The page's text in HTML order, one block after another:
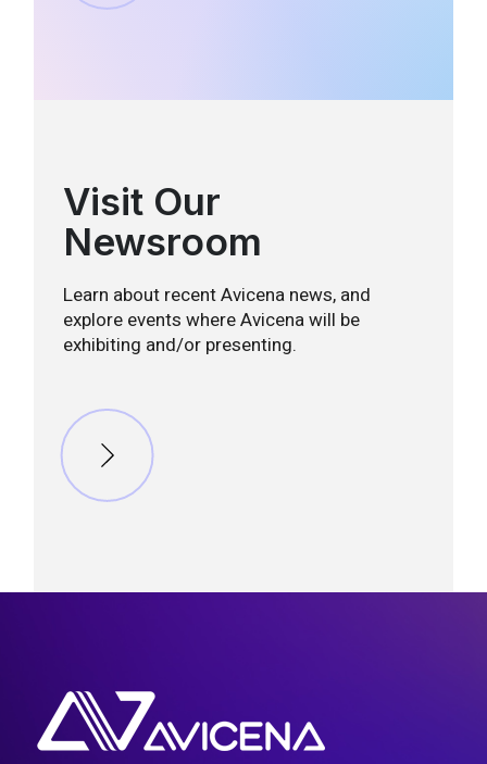
Visit Our
Newsroom
Learn about recent Avicena news, and
explore events where Avicena will be
exhibiting and/or presenting.